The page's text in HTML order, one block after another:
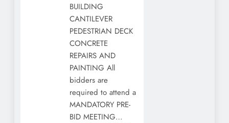
BUILDING
CANTILEVER
PEDESTRIAN DECK
CONCRETE
REPAIRS AND
PAINTING All
bidders are
required to attend a
MANDATORY PRE-
BID MEETING…